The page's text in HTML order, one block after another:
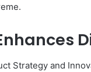
Strategy and